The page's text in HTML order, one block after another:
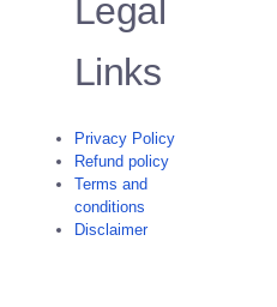
Legal
Links
Privacy Policy
Refund policy
Terms and
conditions
Disclaimer